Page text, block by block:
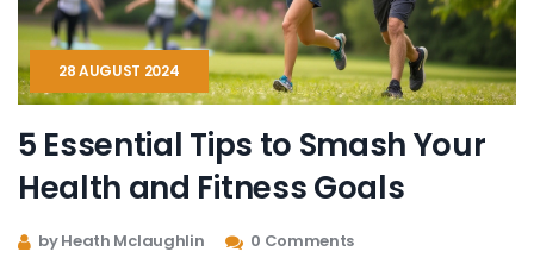
28 AUGUST 2024
5 Essential Tips to Smash Your
Health and Fitness Goals
by Heath Mclaughlin 0 Comments